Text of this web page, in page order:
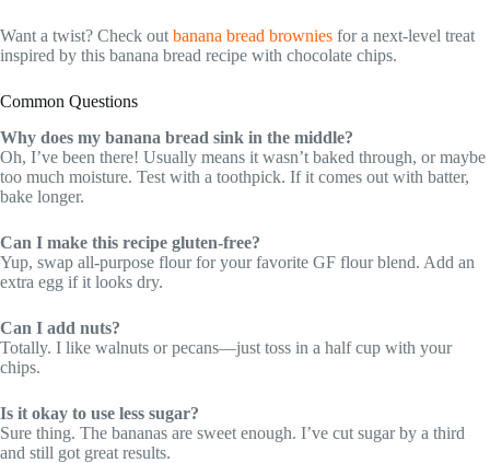
Want a twist? Check out banana bread brownies for a next-level treat
inspired by this banana bread recipe with chocolate chips.
Common Questions
Why does my banana bread sink in the middle?
Oh, I’ve been there! Usually means it wasn’t baked through, or maybe
too much moisture. Test with a toothpick. If it comes out with batter,
bake longer.
Can I make this recipe gluten-free?
Yup, swap all-purpose flour for your favorite GF flour blend. Add an
extra egg if it looks dry.
Can I add nuts?
Totally. I like walnuts or pecans—just toss in a half cup with your
chips.
Is it okay to use less sugar?
Sure thing. The bananas are sweet enough. I’ve cut sugar by a third
and still got great results.